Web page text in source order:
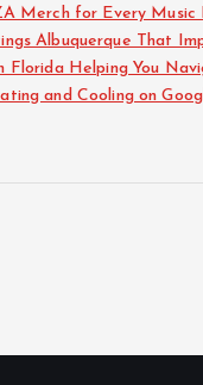
Merch for Every Music
Albuquerque That
Florida Helping You
and Cooling on